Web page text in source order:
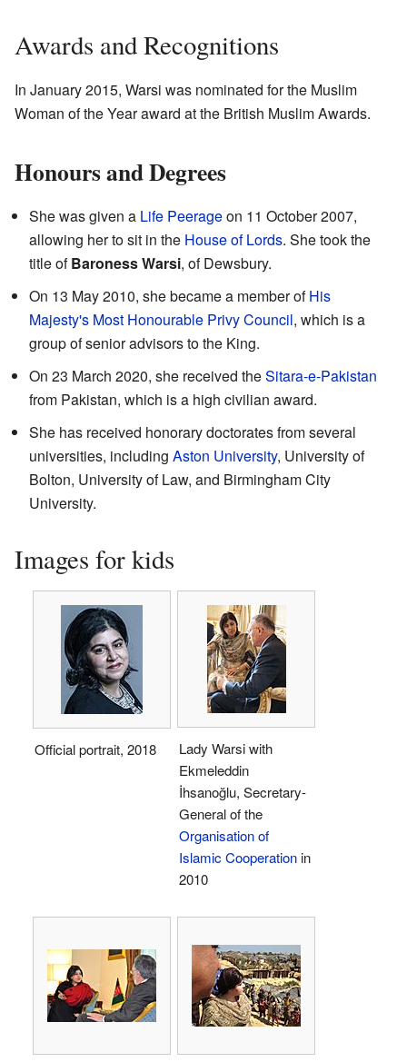
Awards and Recognitions
In January 2015, Warsi was nominated for the Muslim
Woman of the Year award at the British Muslim Awards.
Honours and Degrees
She was given a Life Peerageon 11 October 2007,
allowing her to sit in the House of Lords. She took the
title ofBaroness Warsi, of Dewsbury.
On 13 May 2010, she became a member ofHis
Majesty's Most Honourable Privy Council, which is a
group of senior advisors to the King.
On 23 March 2020, she received theSitara-e-Pakistan
from Pakistan, which is a high civilian award.
She has received honorary doctorates from several
universities, including Aston University, University of
Bolton, University of Law, and Birmingham City
University.
Images for kids
Official portrait, 2018
Lady Warsi with
Ekmeleddin
İhsanoğlu, Secretary-
General of the
Organisation of
Islamic Cooperationin
2010